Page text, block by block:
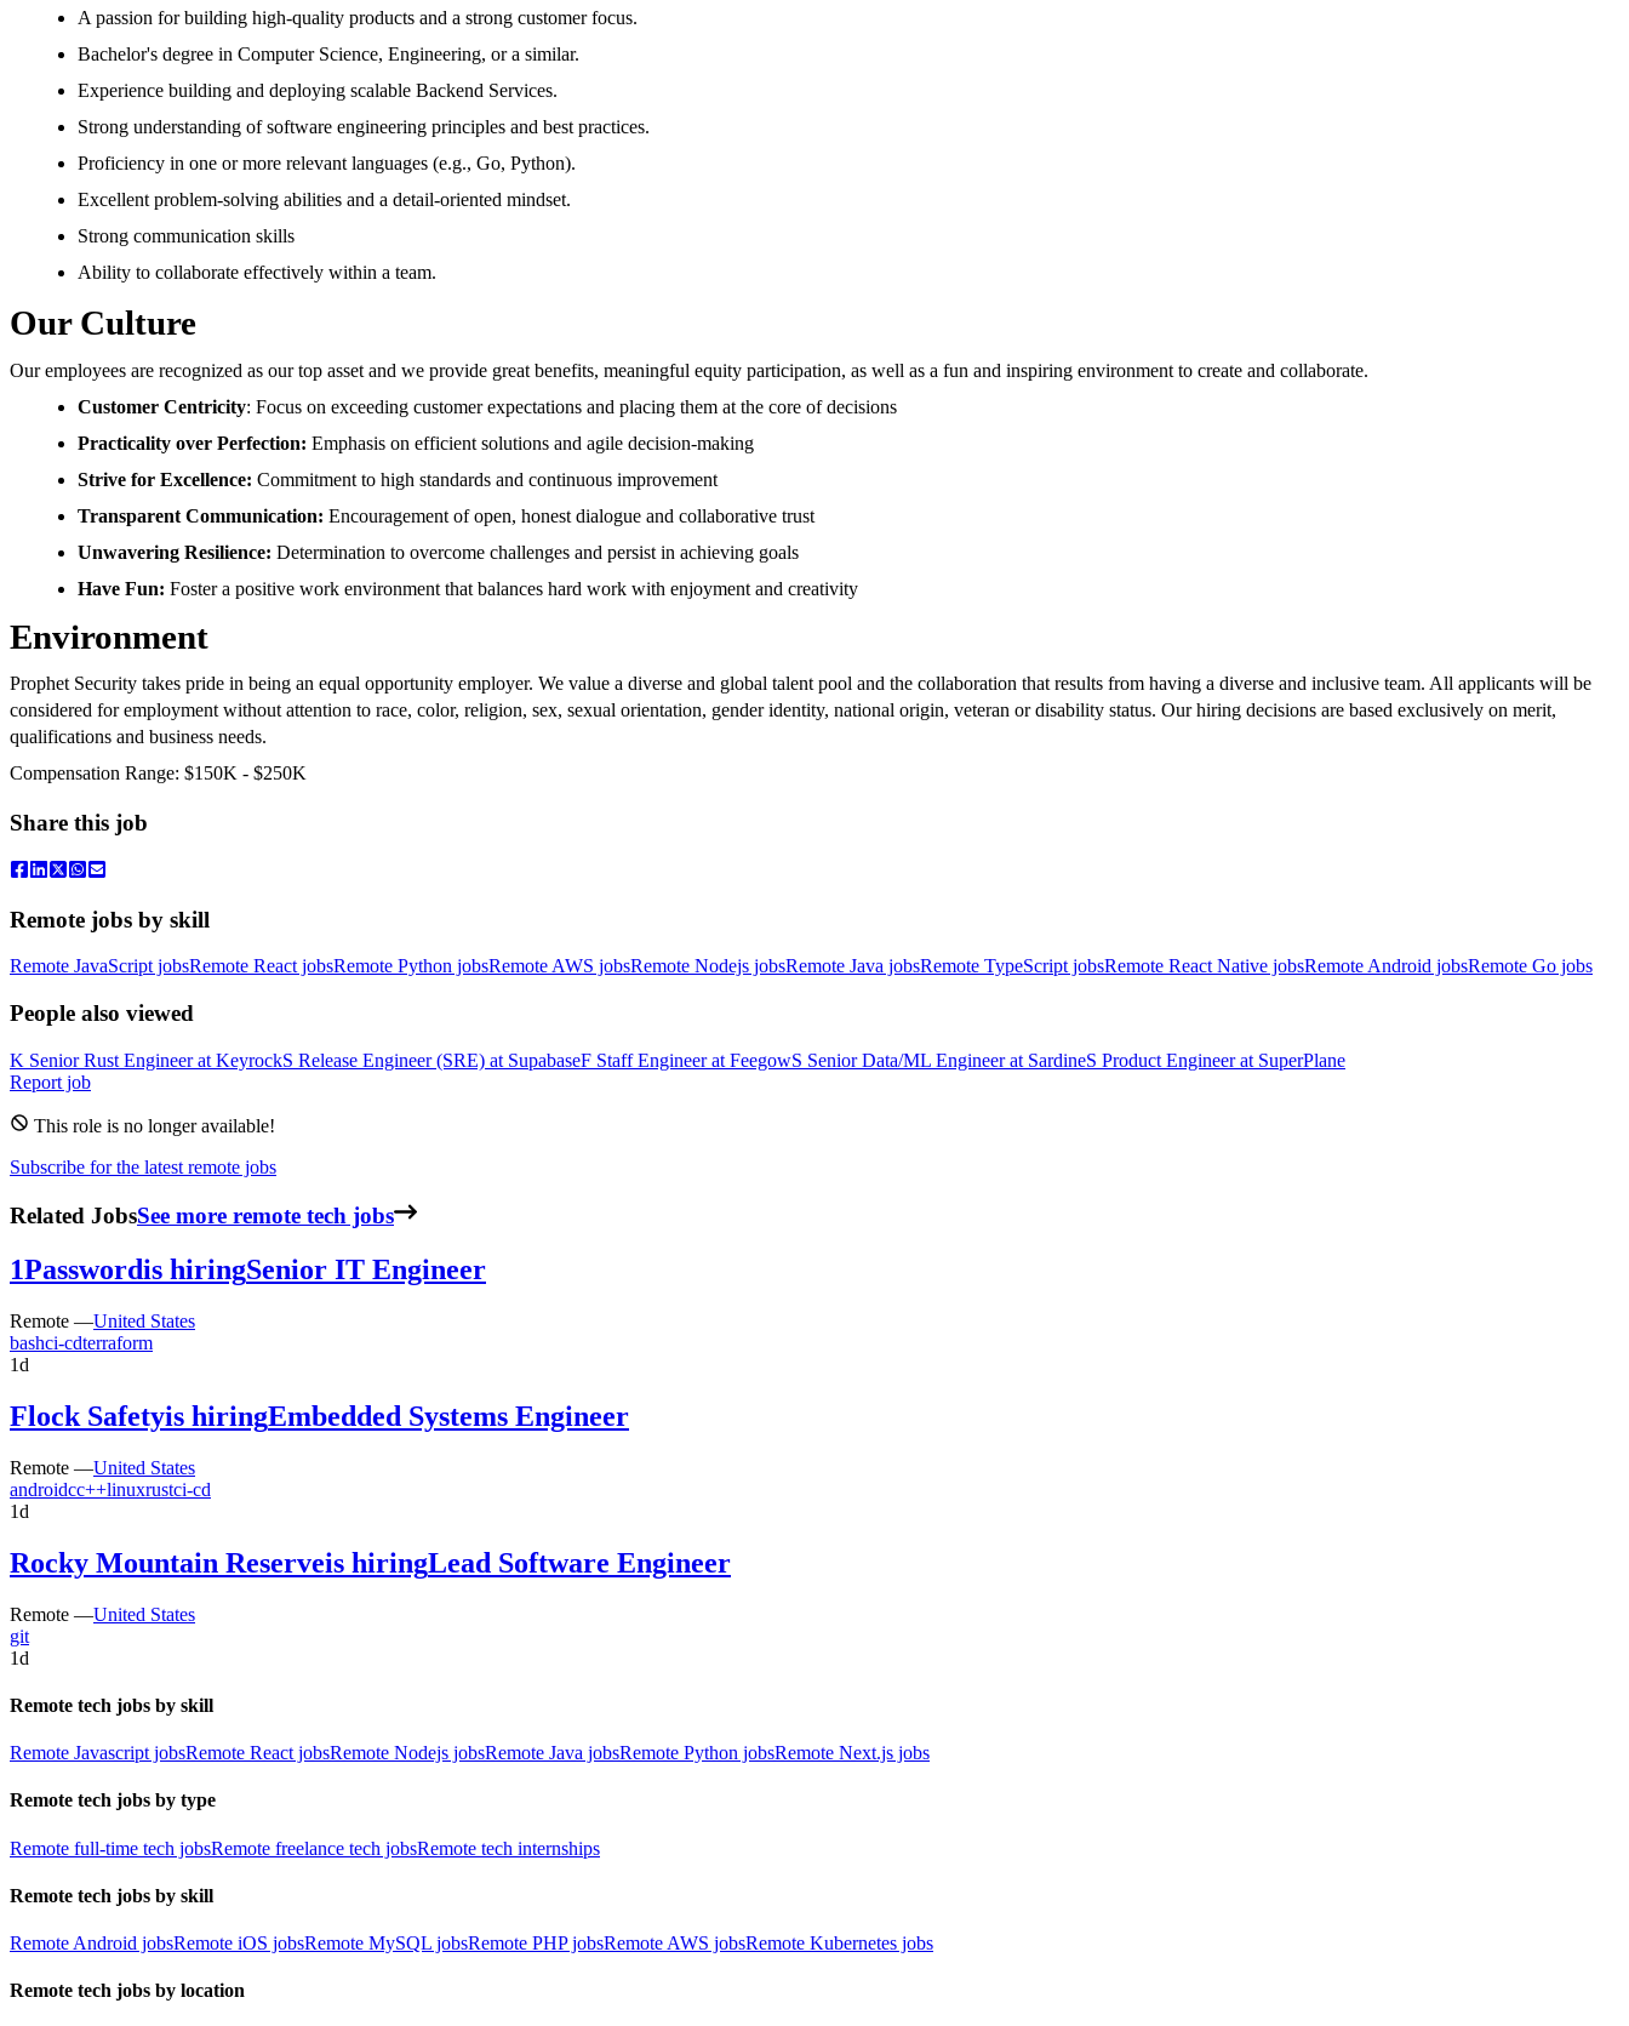
A passion for building high-quality products and a strong customer focus.
Bachelor's degree in Computer Science, Engineering, or a similar.
Experience building and deploying scalable Backend Services.
Strong understanding of software engineering principles and best practices.
Proficiency in one or more relevant languages (e.g., Go, Python).
Excellent problem-solving abilities and a detail-oriented mindset.
Strong communication skills
Ability to collaborate effectively within a team.
Our Culture
Our employees are recognized as our top asset and we provide great benefits, meaningful equity participation, as well as a fun and inspiring environment to create and collaborate.
Customer Centricity: Focus on exceeding customer expectations and placing them at the core of decisions
Practicality over Perfection: Emphasis on efficient solutions and agile decision-making
Strive for Excellence: Commitment to high standards and continuous improvement
Transparent Communication: Encouragement of open, honest dialogue and collaborative trust
Unwavering Resilience: Determination to overcome challenges and persist in achieving goals
Have Fun: Foster a positive work environment that balances hard work with enjoyment and creativity
Environment
Prophet Security takes pride in being an equal opportunity employer. We value a diverse and global talent pool and the collaboration that results from having a diverse and inclusive team. All applicants will be
considered for employment without attention to race, color, religion, sex, sexual orientation, gender identity, national origin, veteran or disability status. Our hiring decisions are based exclusively on merit,
qualifications and business needs.
Compensation Range: $150K - $250K
Share this job
Remote jobs by skill
Remote JavaScript jobsRemote React jobsRemote Python jobsRemote AWS jobsRemote Nodejs jobsRemote Java jobsRemote TypeScript jobsRemote React Native jobsRemote Android jobsRemote Go jobs
People also viewed
K Senior Rust Engineerat KeyrockS Release Engineer (SRE) at SupabaseF Staff Engineerat FeegowS Senior Data/ML Engineerat SardineS Product Engineerat SuperPlane
Report job
This role is no longer available!
Subscribe for the latest remote jobs
Related JobsSee more remote tech jobs
1Passwordis hiringSenior IT Engineer
Remote —United States
bashci-cdterraform
1d
Flock Safetyis hiringEmbedded Systems Engineer
Remote —United States
androidcc++linuxrustci-cd
1d
Rocky Mountain Reserveis hiringLead Software Engineer
Remote —United States
git
1d
Remote tech jobs by skill
Remote Javascript jobsRemote React jobsRemote Nodejs jobsRemote Java jobsRemote Python jobsRemote Next.js jobs
Remote tech jobs by type
Remote full-time tech jobsRemote freelance tech jobsRemote tech internships
Remote tech jobs by skill
Remote Android jobsRemote iOS jobsRemote MySQL jobsRemote PHP jobsRemote AWS jobsRemote Kubernetes jobs
Remote tech jobs by location